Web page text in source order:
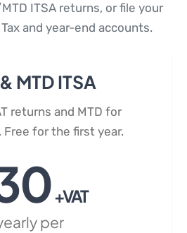
ITSA returns, or file your
and year-end accounts.
MTD ITSA
returns and MTD for
Free for the first year.
+VAT
per